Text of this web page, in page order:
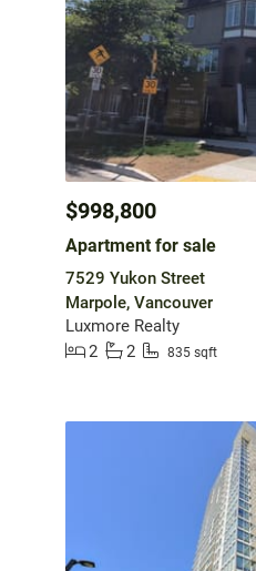
$998,800
Apartment for sale
7529 Yukon Street
Marpole, Vancouver
Luxmore Realty
2
2 835 sqft